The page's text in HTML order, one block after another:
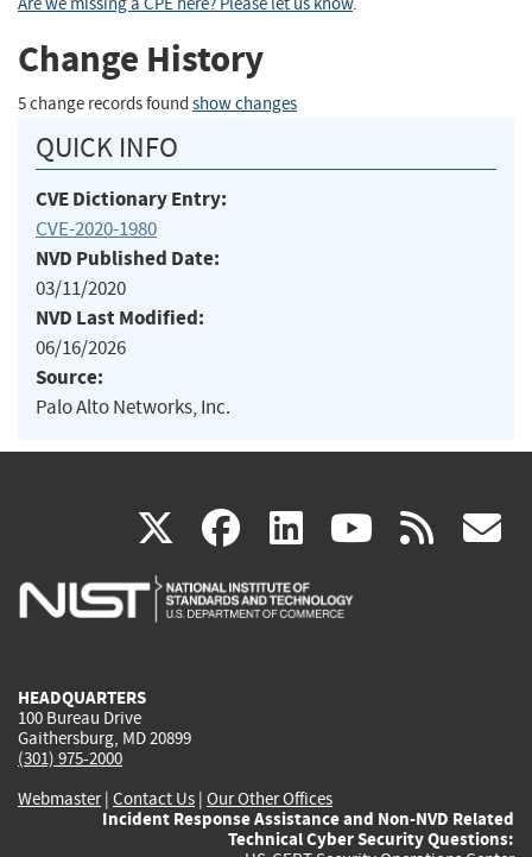
Change History
5 change records found show changes
QUICK INFO
CVE Dictionary Entry:
CVE-2020-1980
NVD Published Date:
03/11/2020
NVD Last Modified:
06/16/2026
Source:
Palo Alto Networks, Inc.
X(link
is
facebook
(link
is
linkedin
(link
is
(link rss
HEADQUARTERS
100 Bureau Drive
Gaithersburg, MD 20899
(301) 975-2000
Webmaster| Contact Us | Our Other Offices
Incident Response Assistance and Non-NVD Related
Technical Cyber Security Questions: